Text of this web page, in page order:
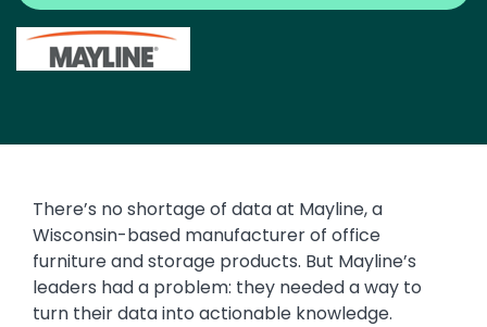
Image
There’s no shortage of data at Mayline, a
Wisconsin-based manufacturer of office
furniture and storage products. But Mayline’s
leaders had a problem: they needed a way to
turn their data into actionable knowledge.